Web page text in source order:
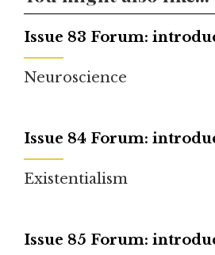
Issue 83 Forum:
Neuroscience
Issue 84 Forum:
Existentialism
Issue 85 Forum: